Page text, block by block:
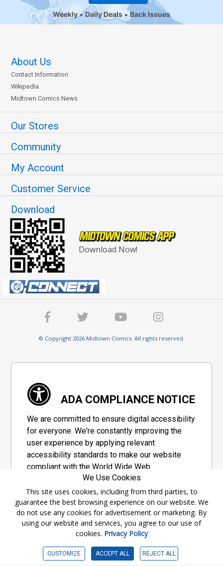
Weekly Daily Deals Back Issues
About Us
Contact Information
Wikipedia
Midtown Comics News
Our Stores
Community
My Account
Customer Service
Download
Download Now!
© Copyright 2026 Midtown Comics. All rights reserved.
ADA COMPLIANCE NOTICE
We are committed to ensure digital accessibility
for everyone. We're constantly improving the
user experience by applying relevant
accessibility standards to make our website
compliant with the World Wide Web
Consortium's "Web Content Accessibility
Guidelines 2.1" (WCAG 2.1), a set of guidelines
adopted by a private group designed to
maximize accessibility of web content.
Accessibility Information
We Use Cookies
This site uses cookies, including from third parties, to
guarantee the best browsing experience on our website. We
do not use any cookies for advertisement or marketing. By
using our website and services, you agree to our use of
cookies. Privacy Policy
CUSTOMIZE ACCEPT ALL REJECT ALL